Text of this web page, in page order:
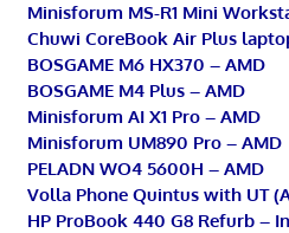
Minisforum MS-R1 Mini
Chuwi CoreBook Air Plus
BOSGAME M6 HX370 – AMD
BOSGAME M4 Plus – AMD
Minisforum AI X1 Pro – AMD
Minisforum UM890 Pro – AMD
PELADN WO4 5600H – AMD
Volla Phone Quintus with UT
HP ProBook 440 G8 Refurb –